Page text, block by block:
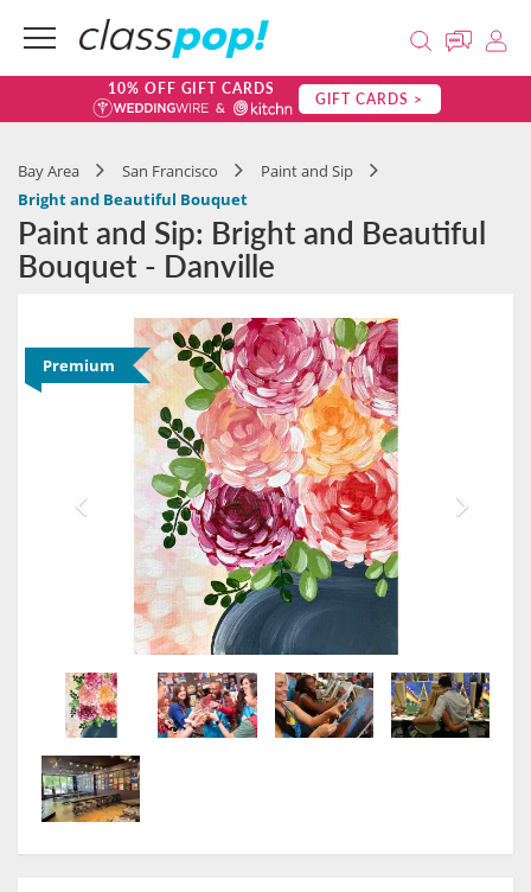
10% OFF GIFT CARDS GIFT CARDS >
Bay Area San Francisco
Paint and Sip
Bright and Beautiful Bouquet
Paint and Sip: Bright and Beautiful
Bouquet - Danville
Premium